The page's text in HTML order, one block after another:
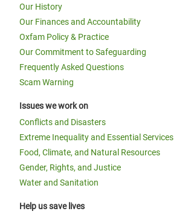
Our History
Our Finances and Accountability
Oxfam Policy & Practice
Our Commitment to Safeguarding
Frequently Asked Questions
Scam Warning
Issues we work on
Conflicts and Disasters
Extreme Inequality and Essential Services
Food, Climate, and Natural Resources
Gender, Rights, and Justice
Water and Sanitation
Help us save lives